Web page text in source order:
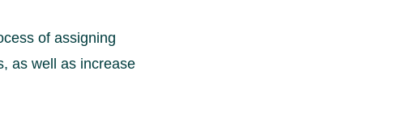
of assigning
as well as increase